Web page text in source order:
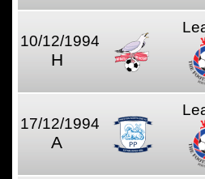
10/12/1994
H
17/12/1994
A